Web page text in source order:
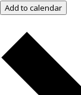
Add to calendar